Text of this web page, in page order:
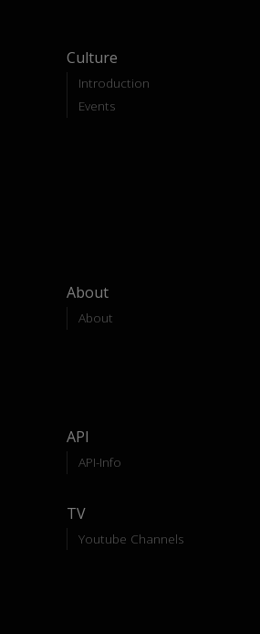
Culture
Introduction
Events
About
About
API
API-Info
TV
Youtube Channels